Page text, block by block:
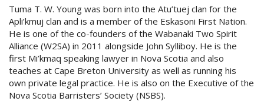
Tuma T. W. Young was born into the Atu’tuej clan for the
Apli’kmuj clan and is a member of the Eskasoni First Nation.
He is one of the co-founders of the Wabanaki Two Spirit
Alliance (W2SA) in 2011 alongside John Sylliboy. He is the
first Mi’kmaq speaking lawyer in Nova Scotia and also
teaches at Cape Breton University as well as running his
own private legal practice. He is also on the Executive of the
Nova Scotia Barristers’ Society (NSBS).